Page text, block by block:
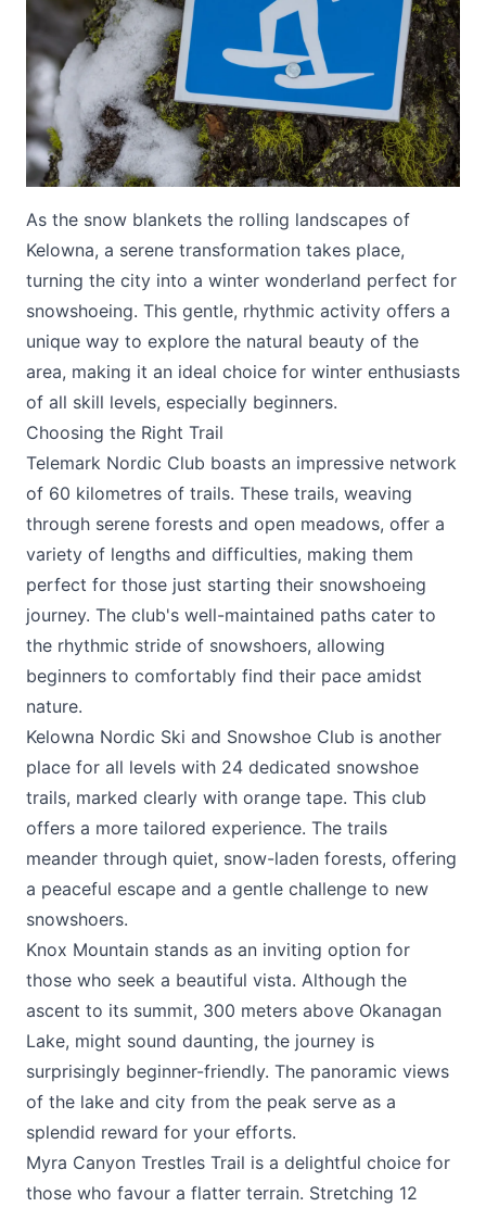
As the snow blankets the rolling landscapes of
Kelowna, a serene transformation takes place,
turning the city into a winter wonderland perfect for
snowshoeing. This gentle, rhythmic activity offers a
unique way to explore the natural beauty of the
area, making it an ideal choice for winter enthusiasts
of all skill levels, especially beginners.
Choosing the Right Trail
Telemark Nordic Club boasts an impressive network
of 60 kilometres of trails. These trails, weaving
through serene forests and open meadows, offer a
variety of lengths and difficulties, making them
perfect for those just starting their snowshoeing
journey. The club's well-maintained paths cater to
the rhythmic stride of snowshoers, allowing
beginners to comfortably find their pace amidst
nature.
Kelowna Nordic Ski and Snowshoe Club is another
place for all levels with 24 dedicated snowshoe
trails, marked clearly with orange tape. This club
offers a more tailored experience. The trails
meander through quiet, snow-laden forests, offering
a peaceful escape and a gentle challenge to new
snowshoers.
Knox Mountain stands as an inviting option for
those who seek a beautiful vista. Although the
ascent to its summit, 300 meters above Okanagan
Lake, might sound daunting, the journey is
surprisingly beginner-friendly. The panoramic views
of the lake and city from the peak serve as a
splendid reward for your efforts.
Myra Canyon Trestles Trail is a delightful choice for
those who favour a flatter terrain. Stretching 12